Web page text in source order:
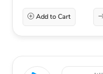
Add to Cart